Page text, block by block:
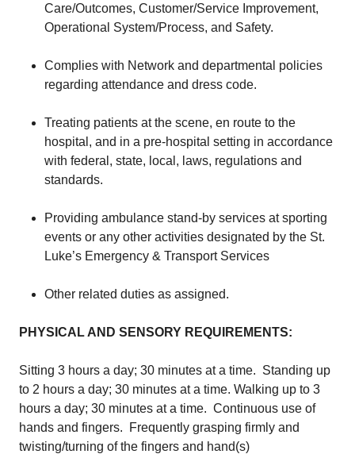
Care/Outcomes, Customer/Service Improvement,
Operational System/Process, and Safety.
Complies with Network and departmental policies
regarding attendance and dress code.
Treating patients at the scene, en route to the
hospital, and in a pre-hospital setting in accordance
with federal, state, local, laws, regulations and
standards.
Providing ambulance stand-by services at sporting
events or any other activities designated by the St.
Luke’s Emergency & Transport Services
Other related duties as assigned.
PHYSICAL AND SENSORY REQUIREMENTS:
Sitting 3 hours a day; 30 minutes at a time. Standing up
to 2 hours a day; 30 minutes at a time. Walking up to 3
hours a day; 30 minutes at a time. Continuous use of
hands and fingers. Frequently grasping firmly and
twisting/turning of the fingers and hand(s)